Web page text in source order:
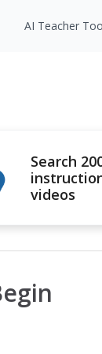
AI Teacher
Search
videos